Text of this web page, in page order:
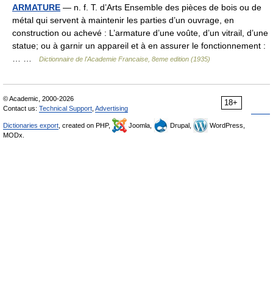
ARMATURE — n. f. T. d’Arts Ensemble des pièces de bois ou de
métal qui servent à maintenir les parties d’un ouvrage, en
construction ou achevé : L’armature d’une voûte, d’un vitrail, d’une
statue; ou à garnir un appareil et à en assurer le fonctionnement :
Dictionnaire de l'Academie Francaise, 8eme edition (1935)
18+
© Academic, 2000-2026
Contact us: Technical Support Advertising
Dictionaries export , created on PHP, Joomla, Drupal,
WordPress,
MODx.